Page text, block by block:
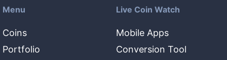
Menu
Coins
Portfolio
Live Coin Watch
Mobile Apps
Conversion Tool